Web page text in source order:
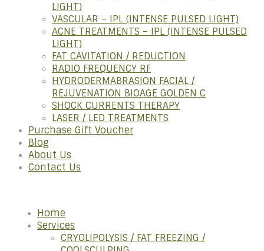
LIGHT)
VASCULAR – IPL (INTENSE PULSED LIGHT)
ACNE TREATMENTS – IPL (INTENSE PULSED
LIGHT)
FAT CAVITATION / REDUCTION
RADIO FREQUENCY RF
HYDRODERMABRASION FACIAL /
REJUVENATION BIOAGE GOLDEN C
SHOCK CURRENTS THERAPY
LASER / LED TREATMENTS
Purchase Gift Voucher
Blog
About Us
Contact Us
Home
Services
CRYOLIPOLYSIS / FAT FREEZING /